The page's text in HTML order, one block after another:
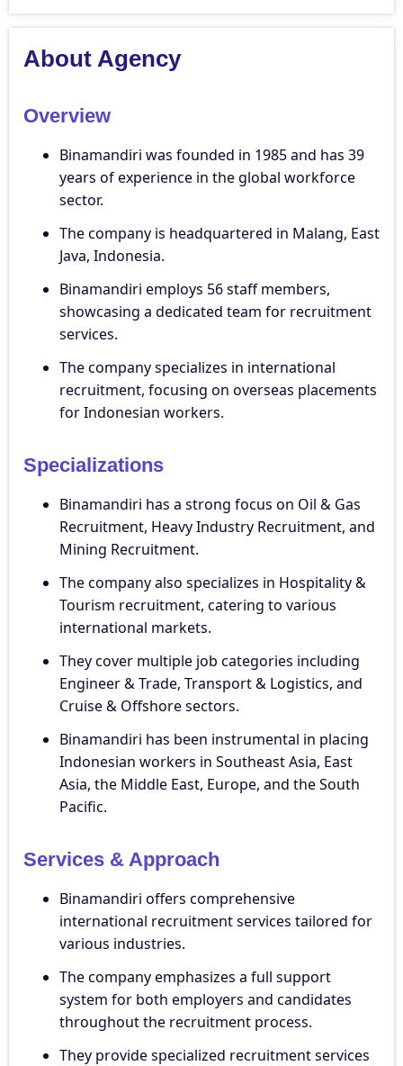
About Agency
Overview
Binamandiri was founded in 1985 and has 39
years of experience in the global workforce
sector.
The company is headquartered in Malang, East
Java, Indonesia.
Binamandiri employs 56 staff members,
showcasing a dedicated team for recruitment
services.
The company specializes in international
recruitment, focusing on overseas placements
for Indonesian workers.
Specializations
Binamandiri has a strong focus on Oil & Gas
Recruitment, Heavy Industry Recruitment, and
Mining Recruitment.
The company also specializes in Hospitality &
Tourism recruitment, catering to various
international markets.
They cover multiple job categories including
Engineer & Trade, Transport & Logistics, and
Cruise & Offshore sectors.
Binamandiri has been instrumental in placing
Indonesian workers in Southeast Asia, East
Asia, the Middle East, Europe, and the South
Pacific.
Services & Approach
Binamandiri offers comprehensive
international recruitment services tailored for
various industries.
The company emphasizes a full support
system for both employers and candidates
throughout the recruitment process.
They provide specialized recruitment services